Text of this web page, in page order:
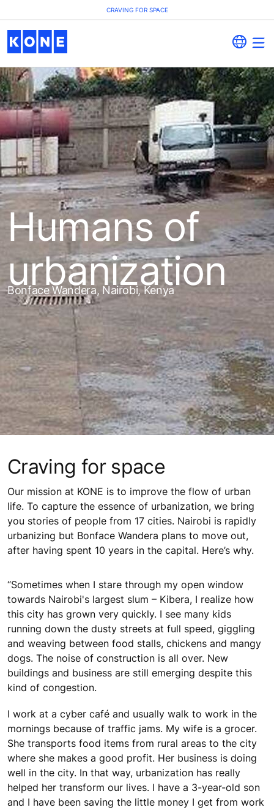
CRAVING FOR SPACE
Humans of
urbanization
Bonface Wandera, Nairobi, Kenya
Craving for space
Our mission at KONE is to improve the flow of urban
life. To capture the essence of urbanization, we bring
you stories of people from 17 cities. Nairobi is rapidly
urbanizing but Bonface Wandera plans to move out,
after having spent 10 years in the capital. Here’s why.
“Sometimes when I stare through my open window
towards Nairobi's largest slum – Kibera, I realize how
this city has grown very quickly. I see many kids
running down the dusty streets at full speed, giggling
and weaving between food stalls, chickens and mangy
dogs. The noise of construction is all over. New
buildings and business are still emerging despite this
kind of congestion.
I work at a cyber café and usually walk to work in the
mornings because of traffic jams. My wife is a grocer.
She transports food items from rural areas to the city
where she makes a good profit. Her business is doing
well in the city. In that way, urbanization has really
helped her transform our lives. I have a 3-year-old son
and I have been saving the little money I get from work